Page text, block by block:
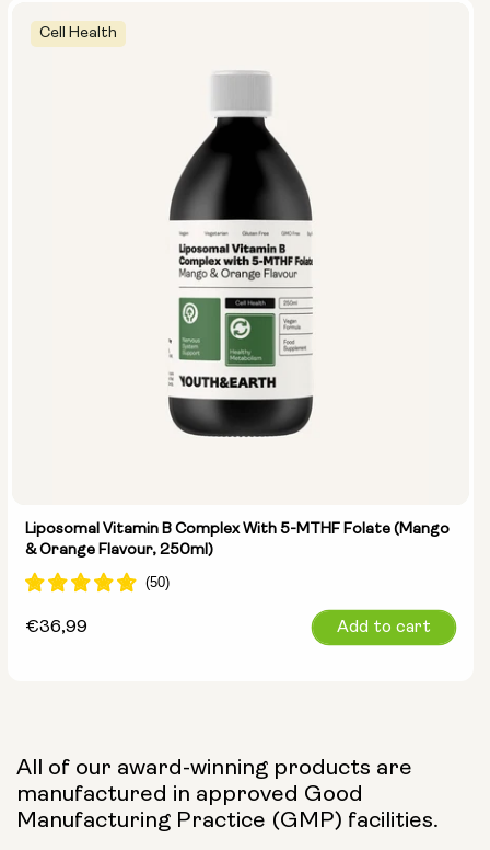
Cell Health
Liposomal Vitamin B Complex With 5-MTHF Folate (Mango
& Orange Flavour, 250ml)
Regular
€36,99 Add to cart
All of our award-winning products are
manufactured in approved Good
Manufacturing Practice (GMP) facilities.